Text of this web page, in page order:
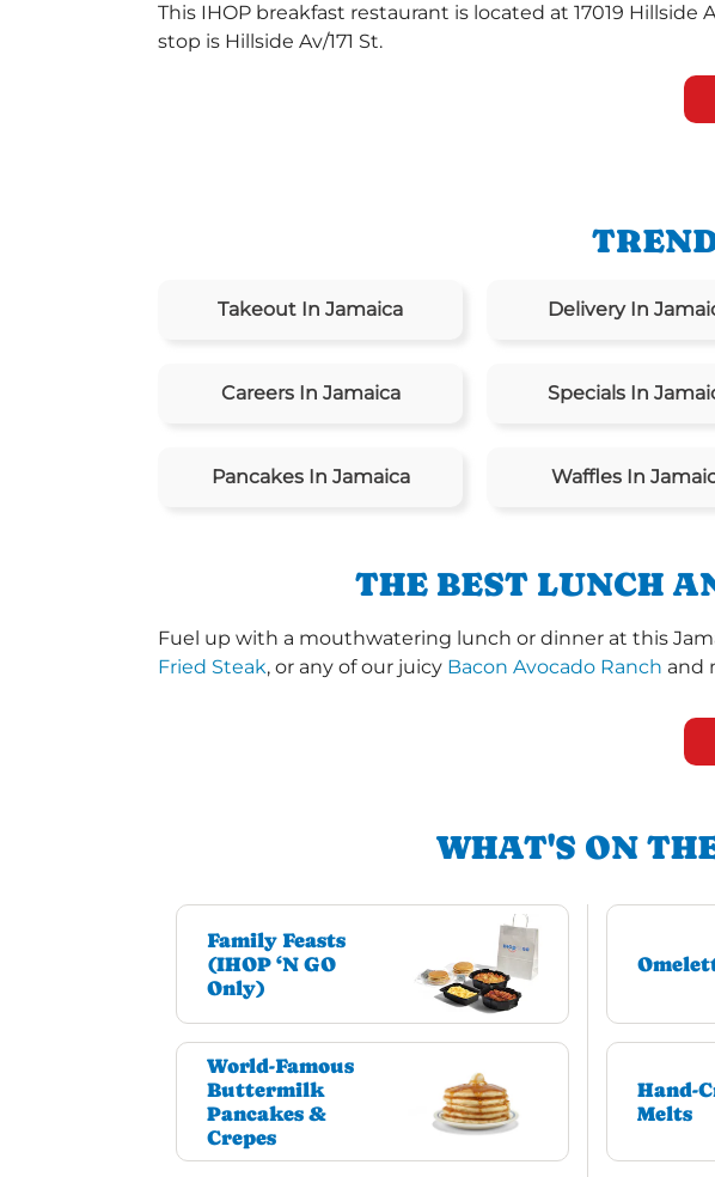
This IHOP breakfast restaurant is located at 17019
stop is Hillside Av/171 St.
Takeout In Jamaica Delivery In
Careers In Jamaica Specials In
Pancakes In Jamaica Waffles In
THE BEST LUNCH
Fuel up with a mouthwatering lunch or dinner at this
Fried Steak, or any of our juicy Bacon Avocado Ranch and
WHAT'S ON
Family Feasts
(IHOP ‘N GO
Only)
World-Famous
Buttermilk
Pancakes &
Crepes
Hand-
Melts